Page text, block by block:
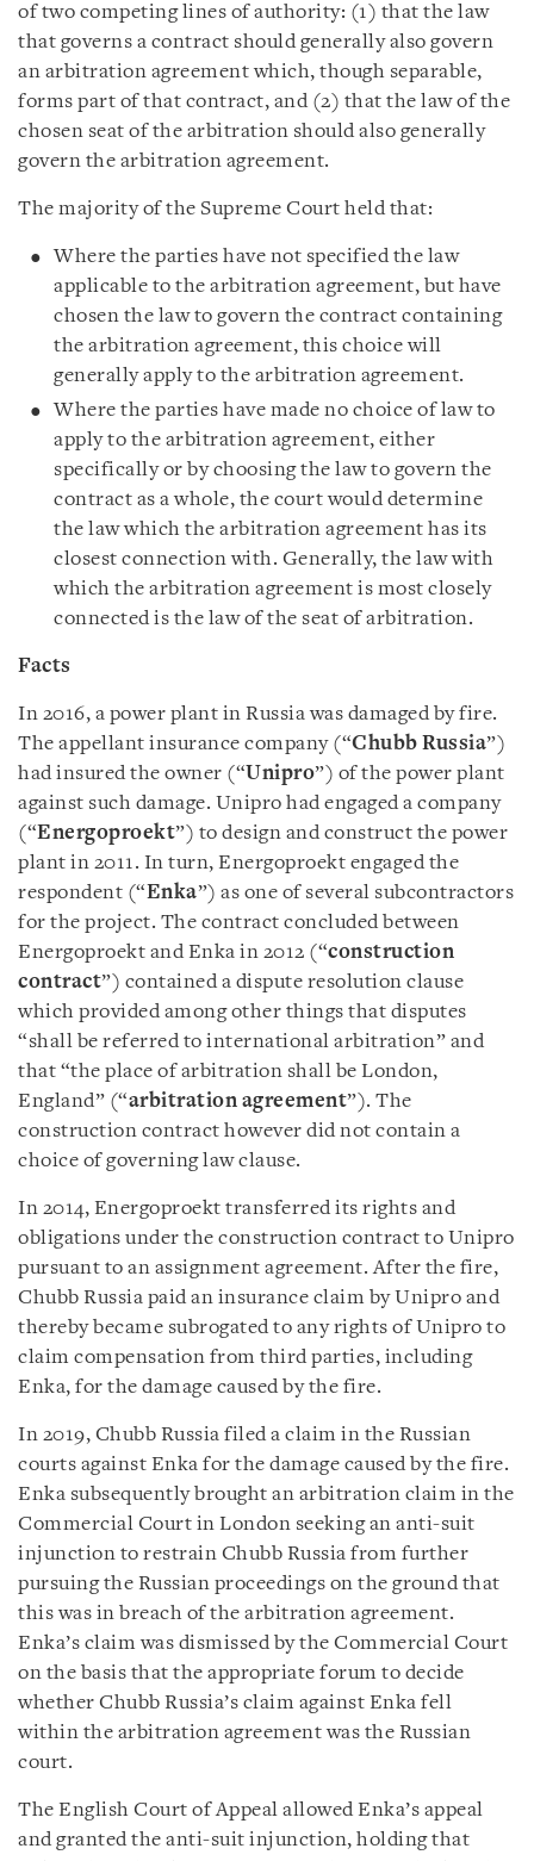
of two competing lines of authority: (1) that the law
that governs a contract should generally also govern
an arbitration agreement which, though separable,
forms part of that contract, and (2) that the law of the
chosen seat of the arbitration should also generally
govern the arbitration agreement.
The majority of the Supreme Court held that:
Where the parties have not specified the law
applicable to the arbitration agreement, but have
chosen the law to govern the contract containing
the arbitration agreement, this choice will
generally apply to the arbitration agreement.
Where the parties have made no choice of law to
apply to the arbitration agreement, either
specifically or by choosing the law to govern the
contract as a whole, the court would determine
the law which the arbitration agreement has its
closest connection with. Generally, the law with
which the arbitration agreement is most closely
connected is the law of the seat of arbitration.
Facts
In 2016, a power plant in Russia was damaged by fire.
The appellant insurance company (“Chubb Russia”)
had insured the owner (“Unipro”) of the power plant
against such damage. Unipro had engaged a company
(“Energoproekt”) to design and construct the power
plant in 2011. In turn, Energoproekt engaged the
respondent (“Enka”) as one of several subcontractors
for the project. The contract concluded between
Energoproekt and Enka in 2012 (“construction
contract”) contained a dispute resolution clause
which provided among other things that disputes
“shall be referred to international arbitration” and
that “the place of arbitration shall be London,
England” (“arbitration agreement”). The
construction contract however did not contain a
choice of governing law clause.
In 2014, Energoproekt transferred its rights and
obligations under the construction contract to Unipro
pursuant to an assignment agreement. After the fire,
Chubb Russia paid an insurance claim by Unipro and
thereby became subrogated to any rights of Unipro to
claim compensation from third parties, including
Enka, for the damage caused by the fire.
In 2019, Chubb Russia filed a claim in the Russian
courts against Enka for the damage caused by the fire.
Enka subsequently brought an arbitration claim in the
Commercial Court in London seeking an anti-suit
injunction to restrain Chubb Russia from further
pursuing the Russian proceedings on the ground that
this was in breach of the arbitration agreement.
Enka’s claim was dismissed by the Commercial Court
on the basis that the appropriate forum to decide
whether Chubb Russia’s claim against Enka fell
within the arbitration agreement was the Russian
court.
The English Court of Appeal allowed Enka’s appeal
and granted the anti-suit injunction, holding that